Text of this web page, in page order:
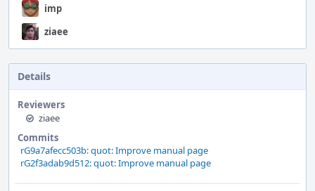
imp
ziaee
Details
Reviewers
ziaee
Commits
rG9a7afecc503b: quot: Improve manual page
rG2f3adab9d512: quot: Improve manual page